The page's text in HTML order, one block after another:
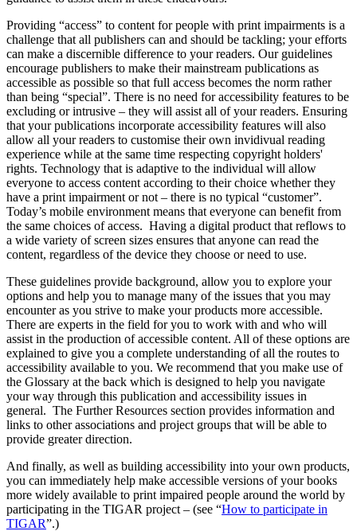
Providing “access” to content for people with print impairments is a
challenge that all publishers can and should be tackling; your efforts
can make a discernible difference to your readers. Our guidelines
encourage publishers to make their mainstream publications as
accessible as possible so that full access becomes the norm rather
than being “special”. There is no need for accessibility features to be
excluding or intrusive – they will assist all of your readers. Ensuring
that your publications incorporate accessibility features will also
allow all your readers to customise their own invidivual reading
experience while at the same time respecting copyright holders'
rights. Technology that is adaptive to the individual will allow
everyone to access content according to their choice whether they
have a print impairment or not – there is no typical “customer”.
Today’s mobile environment means that everyone can benefit from
the same choices of access. Having a digital product that reflows to
a wide variety of screen sizes ensures that anyone can read the
content, regardless of the device they choose or need to use.
These guidelines provide background, allow you to explore your
options and help you to manage many of the issues that you may
encounter as you strive to make your products more accessible.
There are experts in the field for you to work with and who will
assist in the production of accessible content. All of these options are
explained to give you a complete understanding of all the routes to
accessibility available to you. We recommend that you make use of
the Glossary at the back which is designed to help you navigate
your way through this publication and accessibility issues in
general. The Further Resources section provides information and
links to other associations and project groups that will be able to
provide greater direction.
And finally, as well as building accessibility into your own products,
you can immediately help make accessible versions of your books
more widely available to print impaired people around the world by
participating in the TIGAR project – (see “How to participate in
TIGAR”.)